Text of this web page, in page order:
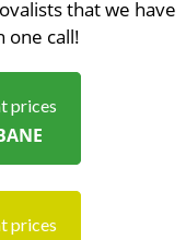
that we have
one call!
prices
prices